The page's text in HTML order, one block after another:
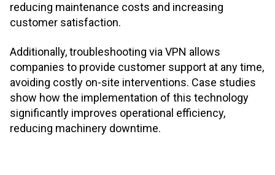
reducing maintenance costs and increasing
customer satisfaction.
Additionally, troubleshooting via VPN allows
companies to provide customer support at any time,
avoiding costly on-site interventions. Case studies
show how the implementation of this technology
significantly improves operational efficiency,
reducing machinery downtime.